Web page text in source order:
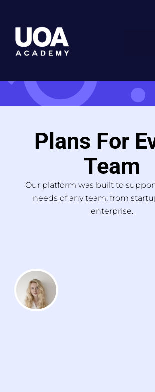
content
Plans For
Team
Our platform was built to
needs of any team, from
enterprise.